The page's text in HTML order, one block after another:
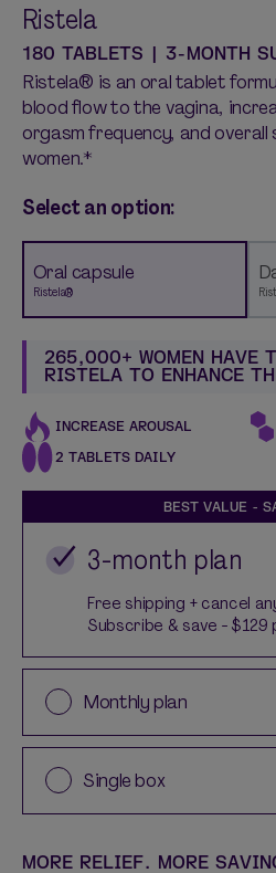
Ristela
180 TABLETS | 3-MONTH
Ristela® is an oral tablet
blood flow to the vagina,
orgasm frequency, and
women.*
Select an option:
Oral capsule
Ristela®
265,000+ WOMEN HAVE
RISTELA TO ENHANCE
INCREASE AROUSAL
2 TABLETS DAILY
BEST VALUE -
3-month plan
Free shipping + cancel
Subscribe & save -
Monthly plan
Single box
MORE RELIEF. MORE